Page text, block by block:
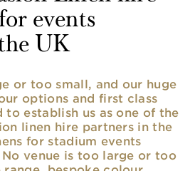
events
UK
or too small, and our huge
options and first class
to establish us as one of the
linen hire partners in the
for stadium events
venue is too large or too